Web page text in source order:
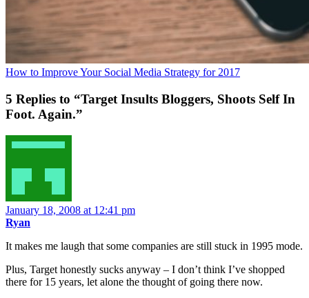
How to Improve Your Social Media Strategy for 2017
5 Replies to “Target Insults Bloggers, Shoots Self In
Foot. Again.”
January 18, 2008 at 12:41 pm
Ryan
It makes me laugh that some companies are still stuck in 1995 mode.
Plus, Target honestly sucks anyway – I don’t think I’ve shopped
there for 15 years, let alone the thought of going there now.